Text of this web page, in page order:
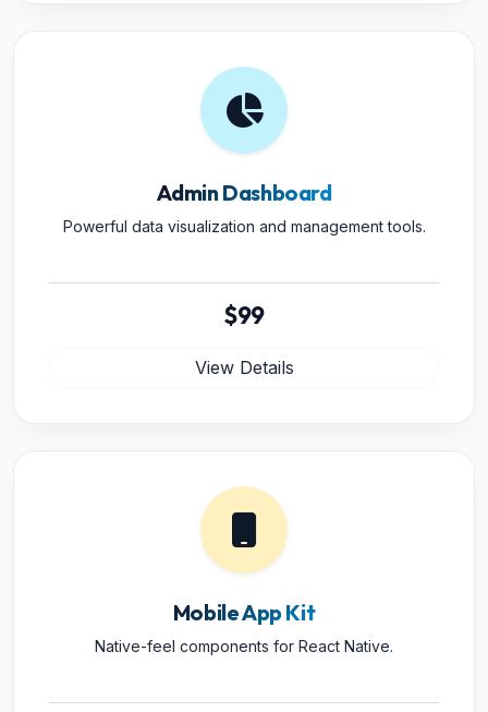
Admin Dashboard
Powerful data visualization and management tools.
$99
View Details
Mobile App Kit
Native-feel components for React Native.